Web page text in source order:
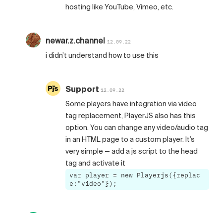
hosting like YouTube, Vimeo, etc.
newar.z.channel 12.09.22
i didn’t understand how to use this
Support 12.09.22
Some players have integration via video
tag replacement, PlayerJS also has this
option. You can change any video/audio tag
in an HTML page to a custom player. It’s
very simple — add a js script to the head
tag and activate it
var player = new Playerjs({replac
e:"video"});